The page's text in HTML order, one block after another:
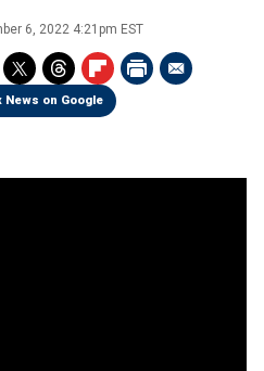
6, 2022 4:21pm EST
News on Google